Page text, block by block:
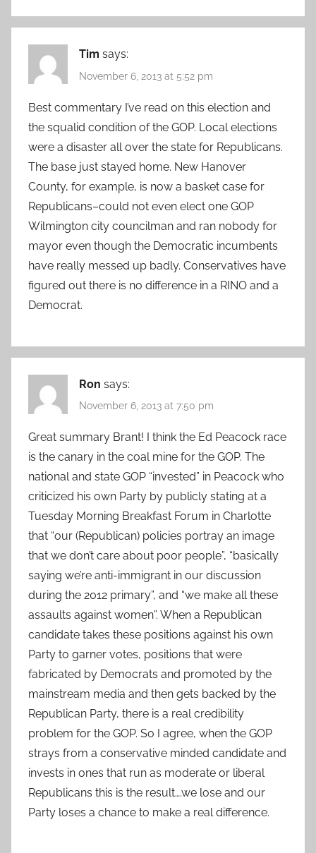
Tim says:
November 6, 2013 at 5:52 pm
Best commentary I’ve read on this election and
the squalid condition of the GOP. Local elections
were a disaster all over the state for Republicans.
The base just stayed home. New Hanover
County, for example, is now a basket case for
Republicans–could not even elect one GOP
Wilmington city councilman and ran nobody for
mayor even though the Democratic incumbents
have really messed up badly. Conservatives have
figured out there is no difference in a RINO and a
Democrat.
Ron says:
November 6, 2013 at 7:50 pm
Great summary Brant! I think the Ed Peacock race
is the canary in the coal mine for the GOP. The
national and state GOP “invested” in Peacock who
criticized his own Party by publicly stating at a
Tuesday Morning Breakfast Forum in Charlotte
that “our (Republican) policies portray an image
that we don’t care about poor people”, “basically
saying we’re anti-immigrant in our discussion
during the 2012 primary”, and “we make all these
assaults against women”. When a Republican
candidate takes these positions against his own
Party to garner votes, positions that were
fabricated by Democrats and promoted by the
mainstream media and then gets backed by the
Republican Party, there is a real credibility
problem for the GOP. So I agree, when the GOP
strays from a conservative minded candidate and
invests in ones that run as moderate or liberal
Republicans this is the result….we lose and our
Party loses a chance to make a real difference.